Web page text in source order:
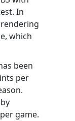
In
which
been
per
game.